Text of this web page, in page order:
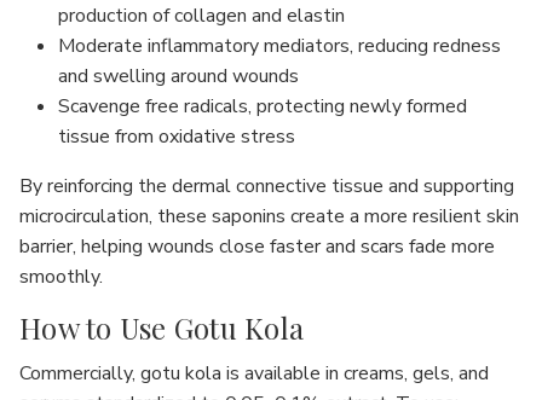
production of collagen and elastin
Moderate inflammatory mediators, reducing redness
and swelling around wounds
Scavenge free radicals, protecting newly formed
tissue from oxidative stress
By reinforcing the dermal connective tissue and supporting
microcirculation, these saponins create a more resilient skin
barrier, helping wounds close faster and scars fade more
smoothly.
How to Use Gotu Kola
Commercially, gotu kola is available in creams, gels, and